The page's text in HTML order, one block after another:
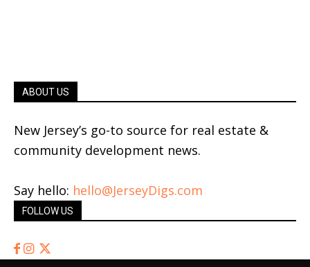
ABOUT US
New Jersey’s go-to source for real estate &
community development news.
Say hello: hello@JerseyDigs.com
FOLLOW US